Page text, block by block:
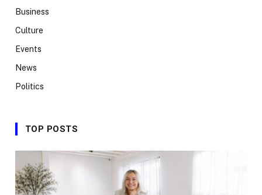
Business
Culture
Events
News
Politics
TOP POSTS